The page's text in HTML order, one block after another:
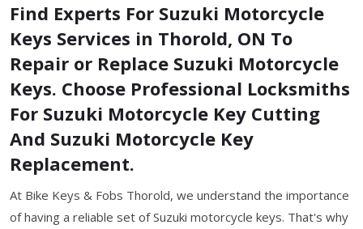
Find Experts For Suzuki Motorcycle
Keys Services in Thorold, ON To
Repair or Replace Suzuki Motorcycle
Keys. Choose Professional Locksmiths
For Suzuki Motorcycle Key Cutting
And Suzuki Motorcycle Key
Replacement.
At Bike Keys & Fobs Thorold, we understand the importance
of having a reliable set of Suzuki motorcycle keys. That's why